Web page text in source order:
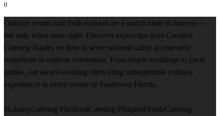
0
Outdoor events and fresh seafood are a match made in heaven —
but only when done right. Discover expert tips from Creative
Catering Naples on how to serve seafood safely at your next
waterfront or outdoor celebration. From beach weddings to yacht
parties, our award-winning chefs bring unforgettable culinary
experiences to every corner of Southwest Florida.
#LuxuryCatering #SeafoodCatering #NaplesFloridaCatering